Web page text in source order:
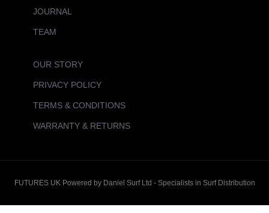
JOURNAL
TEAM
OUR STORY
PRIVACY POLICY
TERMS & CONDITIONS
WARRANTY & RETURNS
FUTURES UK Powered by Daniel Surf Ltd - Specialists in Surf Distribution